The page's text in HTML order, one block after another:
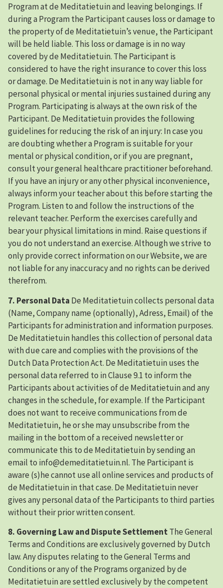
Program at de Meditatietuin and leaving belongings. If
during a Program the Participant causes loss or damage to
the property of de Meditatietuin’s venue, the Participant
will be held liable. This loss or damage is in no way
covered by de Meditatietuin. The Participant is
considered to have the right insurance to cover this loss
or damage. De Meditatietuin is not in any way liable for
personal physical or mental injuries sustained during any
Program. Participating is always at the own risk of the
Participant. De Meditatietuin provides the following
guidelines for reducing the risk of an injury: In case you
are doubting whether a Program is suitable for your
mental or physical condition, or if you are pregnant,
consult your general healthcare practitioner beforehand.
If you have an injury or any other physical inconvenience,
always inform your teacher about this before starting the
Program. Listen to and follow the instructions of the
relevant teacher. Perform the exercises carefully and
bear your physical limitations in mind. Raise questions if
you do not understand an exercise. Although we strive to
only provide correct information on our Website, we are
not liable for any inaccuracy and no rights can be derived
therefrom.
7. Personal Data De Meditatietuin collects personal data
(Name, Company name (optionally), Adress, Email) of the
Participants for administration and information purposes.
De Meditatietuin handles this collection of personal data
with due care and complies with the provisions of the
Dutch Data Protection Act. De Meditatietuin uses the
personal data referred to in Clause 9.1 to inform the
Participants about activities of de Meditatietuin and any
changes in the schedule, for example. If the Participant
does not want to receive communications from de
Meditatietuin, he or she may unsubscribe from the
mailing in the bottom of a received newsletter or
communicate this to de Meditatietuin by sending an
email to info@demeditatietuin.nl. The Participant is
aware (s)he cannot use all online services and products of
de Meditatietuin in that case. De Meditatietuin never
gives any personal data of the Participants to third parties
without their prior written consent.
8. Governing Law and Dispute SettlementThe General
Terms and Conditions are exclusively governed by Dutch
law. Any disputes relating to the General Terms and
Conditions or any of the Programs organized by de
Meditatietuin are settled exclusively by the competent